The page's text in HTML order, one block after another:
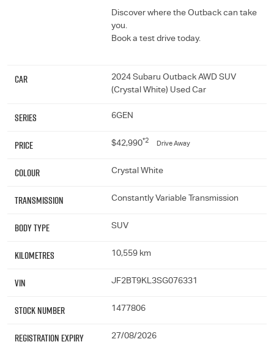
Discover where the Outback can take
you.
Book a test drive today.
Car
2024 Subaru Outback AWD SUV
(Crystal White) Used Car
Series 6GEN
Price $42,990*2 Drive Away
Colour Crystal White
Transmission Constantly Variable Transmission
Body Type SUV
Kilometres 10,559 km
VIN JF2BT9KL3SG076331
Stock Number 1477806
Registration Expiry 27/08/2026